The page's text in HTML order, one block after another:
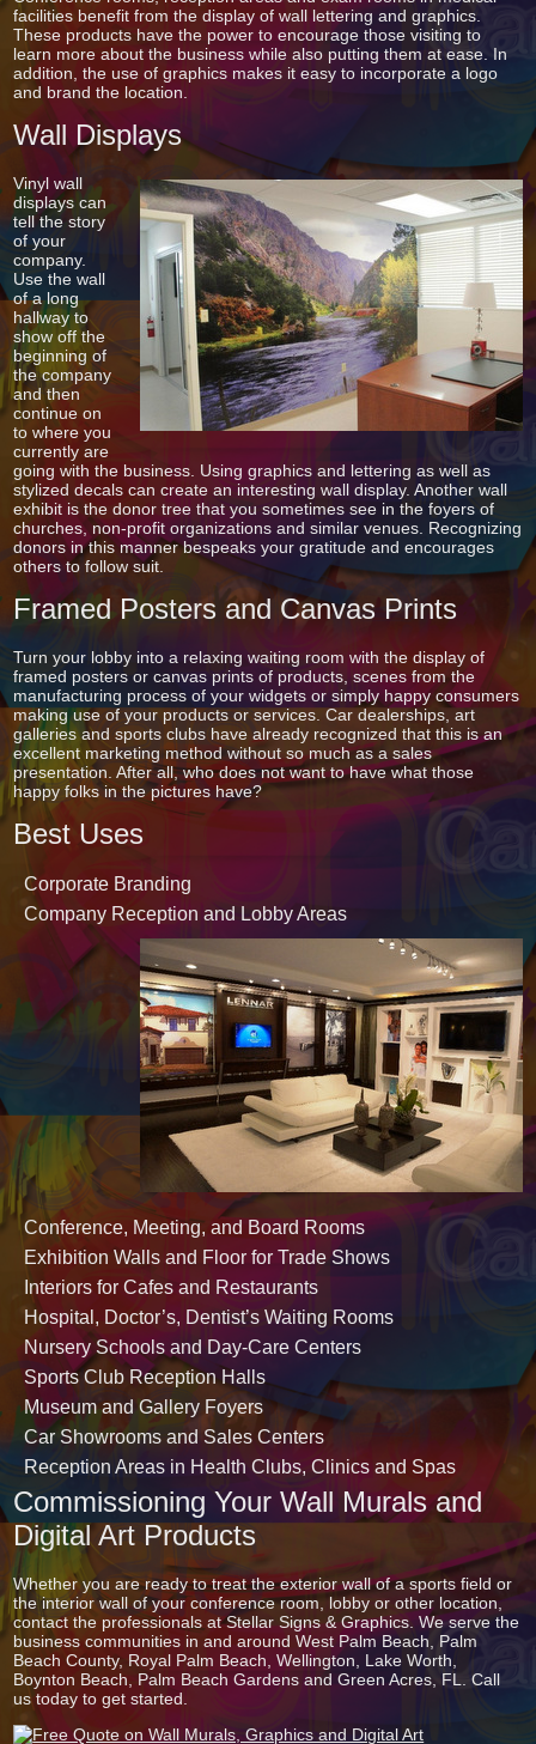
facilities benefit from the display of wall lettering and graphics.
These products have the power to encourage those visiting to
learn more about the business while also putting them at ease. In
addition, the use of graphics makes it easy to incorporate a logo
and brand the location.
Wall Displays
Vinyl wall
displays can
tell the story
of your
company.
Use the wall
of a long
hallway to
show off the
beginning of
the company
and then
continue on
to where you
currently are
going with the business. Using graphics and lettering as well as
stylized decals can create an interesting wall display. Another wall
exhibit is the donor tree that you sometimes see in the foyers of
churches, non-profit organizations and similar venues. Recognizing
donors in this manner bespeaks your gratitude and encourages
others to follow suit.
Framed Posters and Canvas Prints
Turn your lobby into a relaxing waiting room with the display of
framed posters or canvas prints of products, scenes from the
manufacturing process of your widgets or simply happy consumers
making use of your products or services. Car dealerships, art
galleries and sports clubs have already recognized that this is an
excellent marketing method without so much as a sales
presentation. After all, who does not want to have what those
happy folks in the pictures have?
Best Uses
Corporate Branding
Company Reception and Lobby Areas
Conference, Meeting, and Board Rooms
Exhibition Walls and Floor for Trade Shows
Interiors for Cafes and Restaurants
Hospital, Doctor’s, Dentist’s Waiting Rooms
Nursery Schools and Day-Care Centers
Sports Club Reception Halls
Museum and Gallery Foyers
Car Showrooms and Sales Centers
Reception Areas in Health Clubs, Clinics and Spas
Commissioning Your Wall Murals and
Digital Art Products
Whether you are ready to treat the exterior wall of a sports field or
the interior wall of your conference room, lobby or other location,
contact the professionals at Stellar Signs & Graphics. We serve the
business communities in and around West Palm Beach, Palm
Beach County, Royal Palm Beach, Wellington, Lake Worth,
Boynton Beach, Palm Beach Gardens and Green Acres, FL. Call
us today to get started.